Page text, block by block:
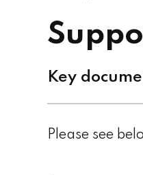
Key
Please see